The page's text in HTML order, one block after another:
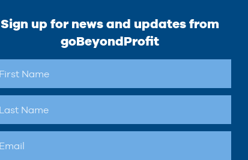
Sign up for news and updates from
goBeyondProfit